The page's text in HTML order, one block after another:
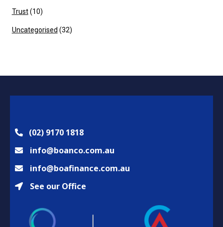
Trust(10)
Uncategorised (32)
(02) 9170 1818
info@boanco.com.au
info@boafinance.com.au
See our Office